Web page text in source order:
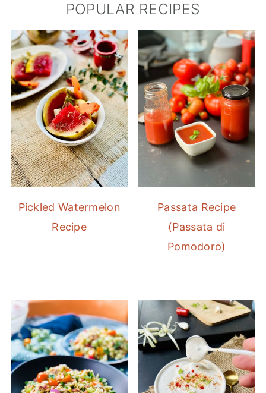
POPULAR RECIPES
Pickled Watermelon
Recipe
Passata Recipe
(Passata di
Pomodoro)